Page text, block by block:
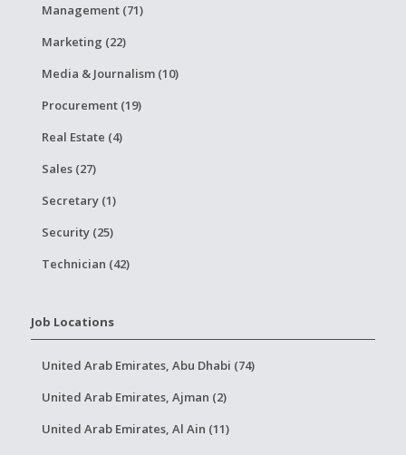
Management (71)
Marketing (22)
Media & Journalism (10)
Procurement (19)
Real Estate (4)
Sales (27)
Secretary (1)
Security (25)
Technician (42)
Job Locations
United Arab Emirates, Abu Dhabi (74)
United Arab Emirates, Ajman (2)
United Arab Emirates, Al Ain (11)